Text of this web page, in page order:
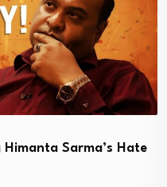
Sarma’s Hate